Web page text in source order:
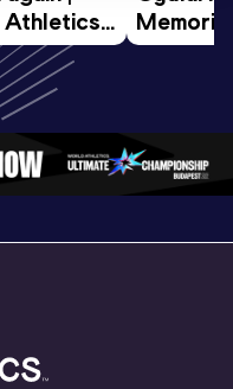
26 - Day
…
Memorial